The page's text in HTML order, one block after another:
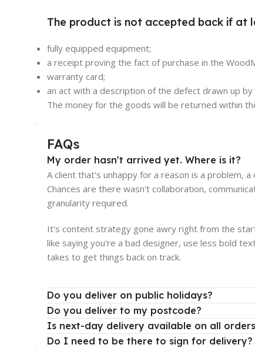
The product is not accepted back if at
fully equipped equipment;
a receipt proving the fact of purchase in the
warranty card;
an act with a description of the defect drawn up
The money for the goods will be returned within
FAQs
My order hasn't arrived yet. Where is it?
A client that's unhappy for a reason is a problem,
Chances are there wasn't collaboration,
granularity required.
It's content strategy gone awry right from the
like saying you're a bad designer, use less bold
takes to get things back on track.
Do you deliver on public holidays?
Do you deliver to my postcode?
Is next-day delivery available on all
Do I need to be there to sign for delivery?